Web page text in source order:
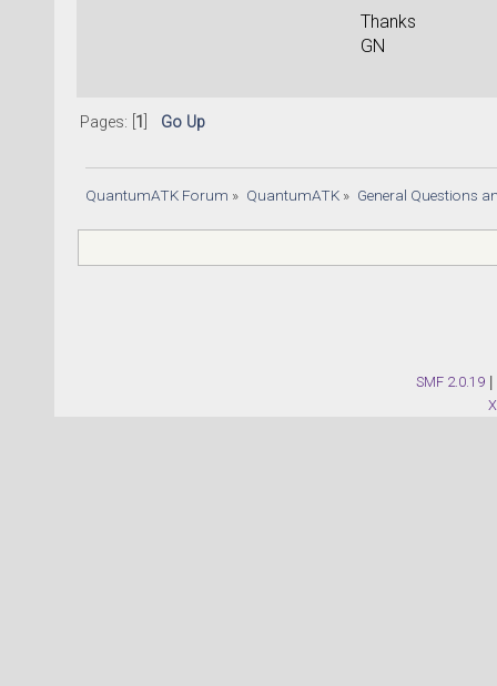
Thanks
GN
Pages: [ 1 Go Up
QuantumATK Forum » QuantumATK» General Questions
SMF 2.0.19